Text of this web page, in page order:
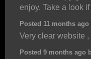
enjoy. Take a look if
Posted 11 months
Very clear website
Posted 9 months ago